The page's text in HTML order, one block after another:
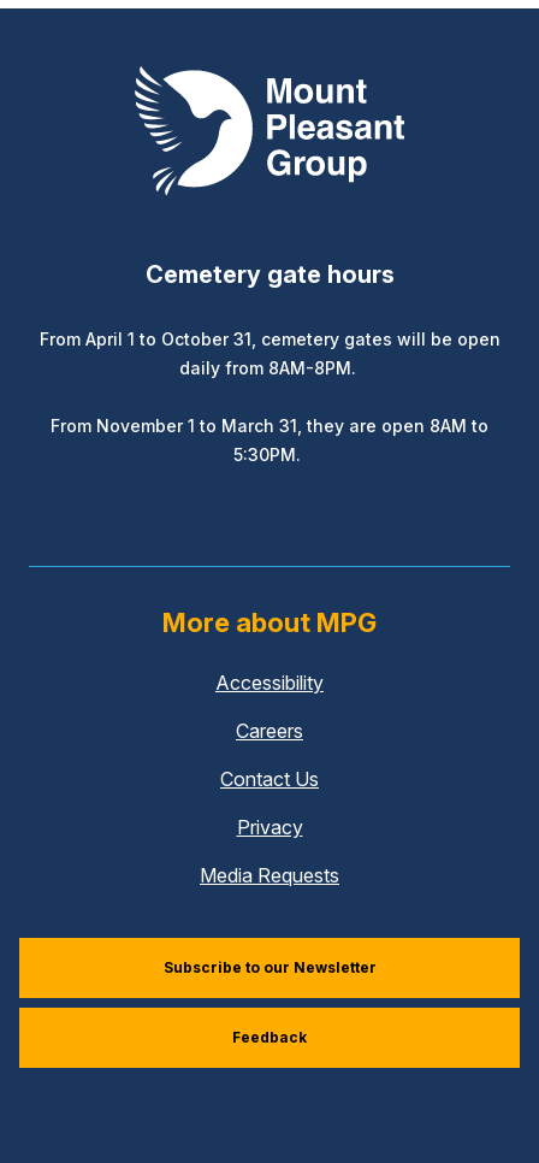
Mount Pleasant Group
Cemetery gate hours
From April 1 to October 31, cemetery gates will be open
daily from 8AM-8PM.
From November 1 to March 31, they are open 8AM to
5:30PM.
More about MPG
Accessibility
Careers
Contact Us
Privacy
Media Requests
Subscribe to our Newsletter
Feedback